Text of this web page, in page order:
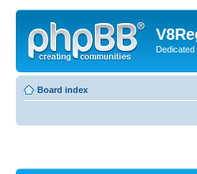
Board index